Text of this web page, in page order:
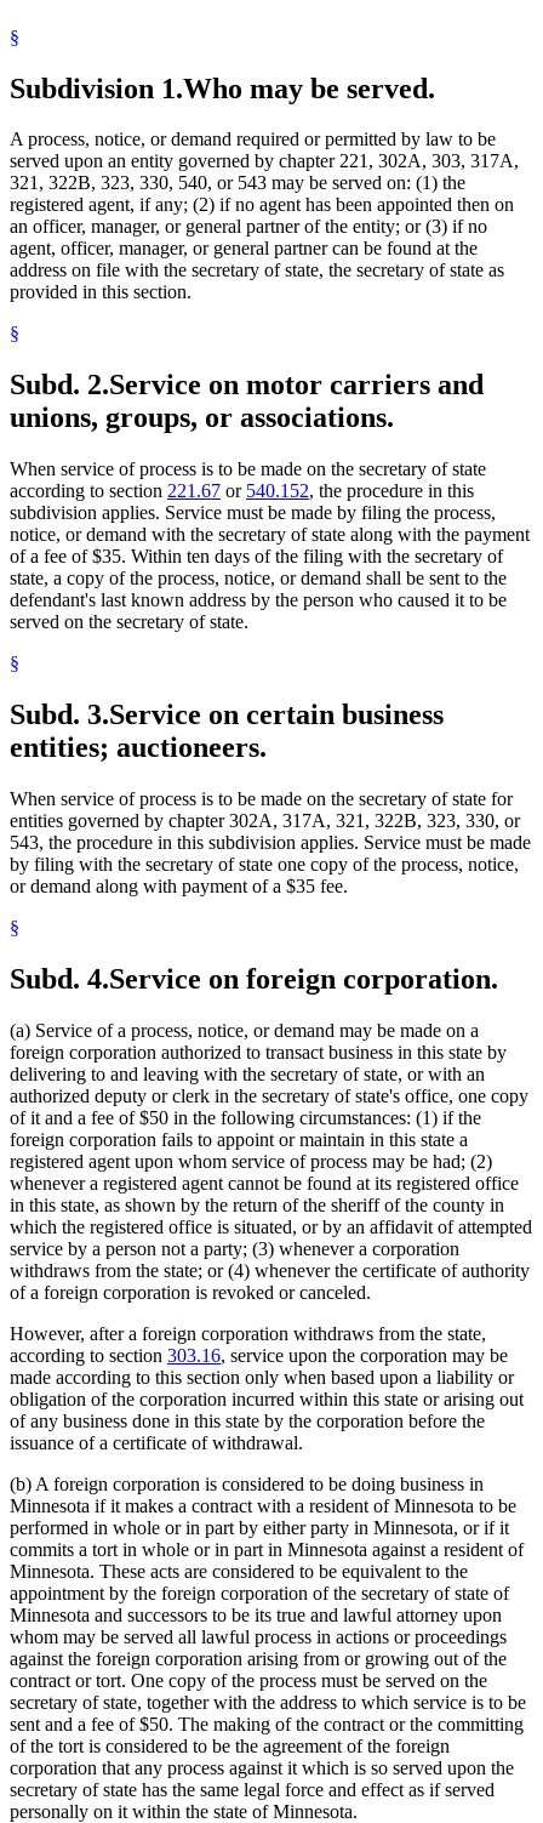
§
Subdivision 1.Who may be served.
A process, notice, or demand required or permitted by law to be
served upon an entity governed by chapter 221, 302A, 303, 317A,
321, 322B, 323, 330, 540, or 543 may be served on: (1) the
registered agent, if any; (2) if no agent has been appointed then on
an officer, manager, or general partner of the entity; or (3) if no
agent, officer, manager, or general partner can be found at the
address on file with the secretary of state, the secretary of state as
provided in this section.
§
Subd. 2.Service on motor carriers and
unions, groups, or associations.
When service of process is to be made on the secretary of state
according to section 221.67 or 540.152, the procedure in this
subdivision applies. Service must be made by filing the process,
notice, or demand with the secretary of state along with the payment
of a fee of $35. Within ten days of the filing with the secretary of
state, a copy of the process, notice, or demand shall be sent to the
defendant's last known address by the person who caused it to be
served on the secretary of state.
§
Subd. 3.Service on certain business
entities; auctioneers.
When service of process is to be made on the secretary of state for
entities governed by chapter 302A, 317A, 321, 322B, 323, 330, or
543, the procedure in this subdivision applies. Service must be made
by filing with the secretary of state one copy of the process, notice,
or demand along with payment of a $35 fee.
§
Subd. 4.Service on foreign corporation.
(a) Service of a process, notice, or demand may be made on a
foreign corporation authorized to transact business in this state by
delivering to and leaving with the secretary of state, or with an
authorized deputy or clerk in the secretary of state's office, one copy
of it and a fee of $50 in the following circumstances: (1) if the
foreign corporation fails to appoint or maintain in this state a
registered agent upon whom service of process may be had; (2)
whenever a registered agent cannot be found at its registered office
in this state, as shown by the return of the sheriff of the county in
which the registered office is situated, or by an affidavit of attempted
service by a person not a party; (3) whenever a corporation
withdraws from the state; or (4) whenever the certificate of authority
of a foreign corporation is revoked or canceled.
However, after a foreign corporation withdraws from the state,
according to section 303.16, service upon the corporation may be
made according to this section only when based upon a liability or
obligation of the corporation incurred within this state or arising out
of any business done in this state by the corporation before the
issuance of a certificate of withdrawal.
(b) A foreign corporation is considered to be doing business in
Minnesota if it makes a contract with a resident of Minnesota to be
performed in whole or in part by either party in Minnesota, or if it
commits a tort in whole or in part in Minnesota against a resident of
Minnesota. These acts are considered to be equivalent to the
appointment by the foreign corporation of the secretary of state of
Minnesota and successors to be its true and lawful attorney upon
whom may be served all lawful process in actions or proceedings
against the foreign corporation arising from or growing out of the
contract or tort. One copy of the process must be served on the
secretary of state, together with the address to which service is to be
sent and a fee of $50. The making of the contract or the committing
of the tort is considered to be the agreement of the foreign
corporation that any process against it which is so served upon the
secretary of state has the same legal force and effect as if served
personally on it within the state of Minnesota.